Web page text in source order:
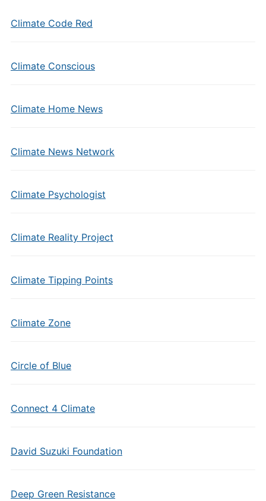
Climate Code Red
Climate Conscious
Climate Home News
Climate News Network
Climate Psychologist
Climate Reality Project
Climate Tipping Points
Climate Zone
Circle of Blue
Connect 4 Climate
David Suzuki Foundation
Deep Green Resistance